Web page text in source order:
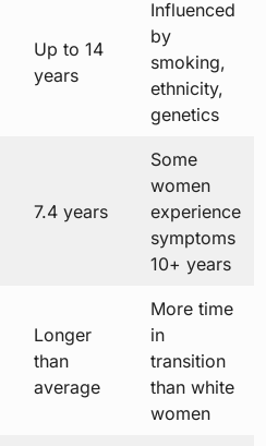
Up to 14
years
Influenced
by
smoking,
ethnicity,
genetics
7.4 years
Some
women
experience
symptoms
10+ years
Longer
than
average
More time
in
transition
than white
women